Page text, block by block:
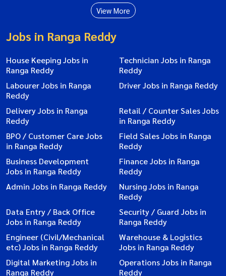
View More
Jobs in Ranga Reddy
House Keeping Jobs in
Ranga Reddy
Technician Jobs in Ranga
Reddy
Labourer Jobs in Ranga
Reddy
Driver Jobs in Ranga Reddy
Delivery Jobs in Ranga
Reddy
Retail / Counter Sales Jobs
in Ranga Reddy
BPO / Customer Care Jobs
in Ranga Reddy
Field Sales Jobs in Ranga
Reddy
Business Development
Jobs in Ranga Reddy
Finance Jobs in Ranga
Reddy
Admin Jobs in Ranga Reddy
Nursing Jobs in Ranga
Reddy
Data Entry / Back Office
Jobs in Ranga Reddy
Security / Guard Jobs in
Ranga Reddy
Engineer (Civil/Mechanical
etc) Jobs in Ranga Reddy
Warehouse & Logistics
Jobs in Ranga Reddy
Digital Marketing Jobs in
Ranga Reddy
Operations Jobs in Ranga
Reddy